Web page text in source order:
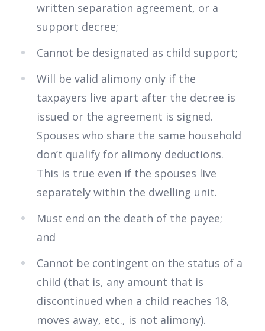
written separation agreement, or a
support decree;
Cannot be designated as child support;
Will be valid alimony only if the
taxpayers live apart after the decree is
issued or the agreement is signed.
Spouses who share the same household
don’t qualify for alimony deductions.
This is true even if the spouses live
separately within the dwelling unit.
Must end on the death of the payee;
and
Cannot be contingent on the status of a
child (that is, any amount that is
discontinued when a child reaches 18,
moves away, etc., is not alimony).